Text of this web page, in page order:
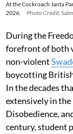
At the Cockroach Janta
2026.
Photo Credit:
During the
forefront of both
non-violent
boycotting
In the decades
extensively in
Disobedience,
century, student